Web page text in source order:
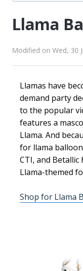
Llama
Modified on Wed, 30
Llamas have
demand party
to the popular
features a
Llama. And
for llama
CTI, and
Llama-themed
Shop for Llama